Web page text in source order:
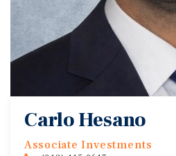
Carlo Hesano
Associate Investments